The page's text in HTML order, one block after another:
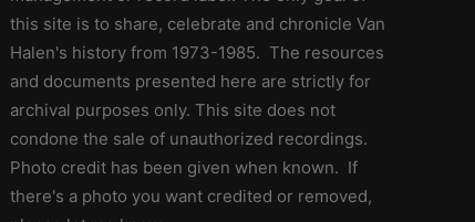
this site is to share, celebrate and chronicle Van
Halen's history from 1973-1985. The resources
and documents presented here are strictly for
archival purposes only. This site does not
condone the sale of unauthorized recordings.
Photo credit has been given when known. If
there's a photo you want credited or removed,